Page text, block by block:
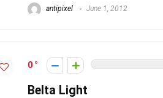
antipixel June 1, 2012
0
Belta Light